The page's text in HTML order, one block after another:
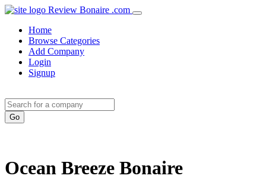
Review Bonaire .com
Home
Browse Categories
Add Company
Login
Signup
Ocean Breeze Bonaire